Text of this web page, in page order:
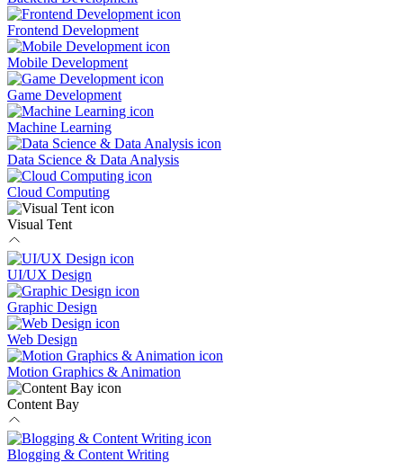
Frontend Development
Mobile Development
Game Development
Machine Learning
Data Science & Data Analysis
Cloud Computing
Visual Tent
UI/UX Design
Graphic Design
Web Design
Motion Graphics & Animation
Content Bay
Blogging & Content Writing